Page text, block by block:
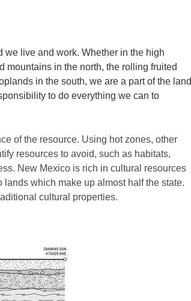
live and work. Whether in the high
mountains in the north, the rolling fruited
in the south, we are a part of the land
to do everything we can to
of the resource. Using hot zones, other
resources to avoid, such as habitats,
New Mexico is rich in cultural resources
which make up almost half the state.
cultural properties.